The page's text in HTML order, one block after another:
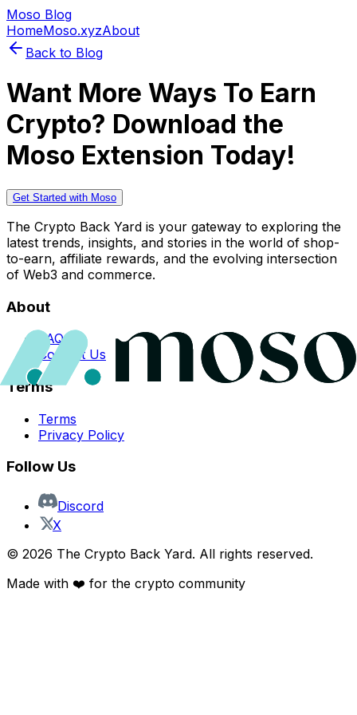
Moso Blog
HomeMoso.xyzAbout
Back to Blog
Want More Ways To Earn
Crypto? Download the
Moso Extension Today!
Get Started with Moso
The Crypto Back Yard is your gateway to exploring the
latest trends, insights, and stories in the world of shop-
to-earn, affiliate rewards, and the evolving intersection
of Web3 and commerce.
About
FAQs
Contact Us
Terms
Terms
Privacy Policy
Follow Us
Discord
X
© 2026 The Crypto Back Yard. All rights reserved.
Made with ❤️ for the crypto community